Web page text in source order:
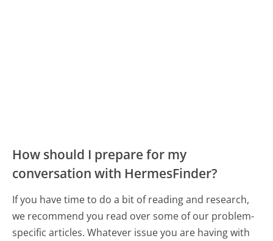
How should I prepare for my
conversation with HermesFinder?
If you have time to do a bit of reading and research,
we recommend you read over some of our problem-
specific articles. Whatever issue you are having with